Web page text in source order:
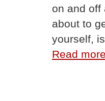
on and off
about to
yourself,
Read